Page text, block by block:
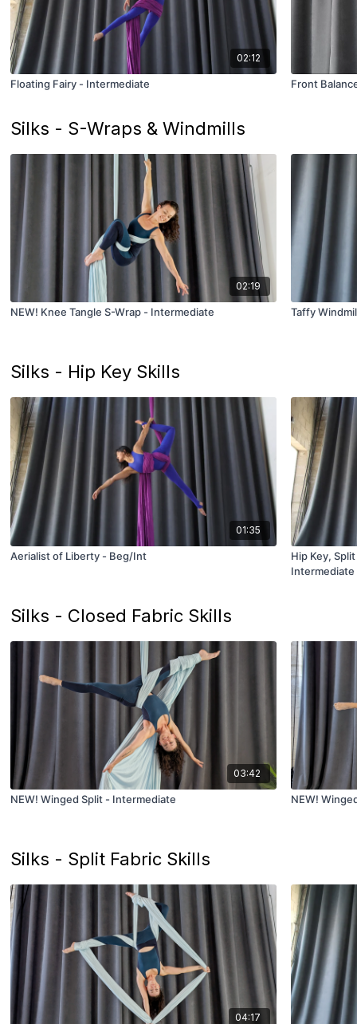
02:12
Floating Fairy - Intermediate Front
Silks - S-Wraps & Windmills
02:19
NEW! Knee Tangle S-Wrap - Intermediate Taffy
Silks - Hip Key Skills
01:35
Aerialist of Liberty - Beg/Int
Hip Key,
Intermediate
Silks - Closed Fabric Skills
03:42
NEW! Winged Split - Intermediate NEW!
Silks - Split Fabric Skills
04:17